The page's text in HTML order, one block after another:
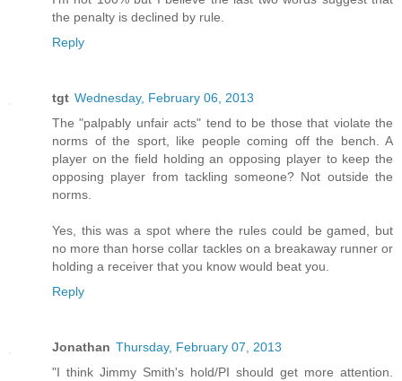
the penalty is declined by rule.
Reply
tgt Wednesday, February 06, 2013
The "palpably unfair acts" tend to be those that violate the
norms of the sport, like people coming off the bench. A
player on the field holding an opposing player to keep the
opposing player from tackling someone? Not outside the
norms.
Yes, this was a spot where the rules could be gamed, but
no more than horse collar tackles on a breakaway runner or
holding a receiver that you know would beat you.
Reply
Jonathan Thursday, February 07, 2013
"I think Jimmy Smith's hold/PI should get more attention.